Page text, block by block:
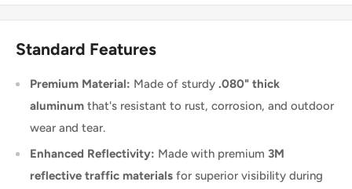
Standard Features
Premium Material: Made of sturdy .080" thick
aluminum that's resistant to rust, corrosion, and outdoor
wear and tear.
Enhanced Reflectivity: Made with premium 3M
reflective traffic materials for superior visibility during